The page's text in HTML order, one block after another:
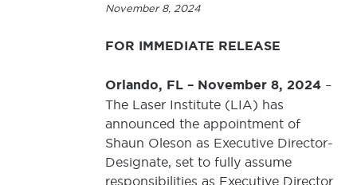
November 8, 2024
FOR IMMEDIATE RELEASE
Orlando, FL – November 8, 2024 –
The Laser Institute (LIA) has
announced the appointment of
Shaun Oleson as Executive Director-
Designate, set to fully assume
responsibilities as Executive Director